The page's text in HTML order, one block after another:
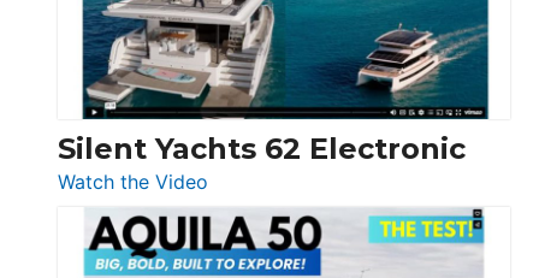
Silent Yachts 62 Electronic
Watch the Video
Silent
Yachts
62